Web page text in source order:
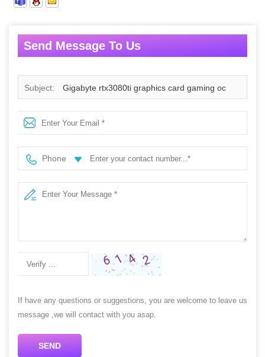
Send Message To Us
Subject: Gigabyte rtx3080ti graphics card gaming oc
geforce 30 series 3080ti gaming card 12GB 384 bit LHR
for gpu enclosure
Phone
If have any questions or suggestions, you are welcome to leave us
message ,we will contact with you asap.
SEND